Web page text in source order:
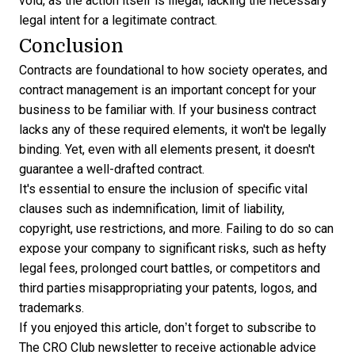
legal intent for a legitimate contract.
Conclusion
Contracts are foundational to how society operates, and
contract management is an important concept for your
business to be familiar with. If your business contract
lacks any of these required elements, it won't be legally
binding. Yet, even with all elements present, it doesn't
guarantee a well-drafted contract.
It's essential to ensure the inclusion of specific vital
clauses such as indemnification, limit of liability,
copyright, use restrictions, and more. Failing to do so can
expose your company to significant risks, such as hefty
legal fees, prolonged court battles, or competitors and
third parties misappropriating your patents, logos, and
trademarks.
If you enjoyed this article, don’t forget to subscribe to
The CRO Club newsletter to receive actionable advice